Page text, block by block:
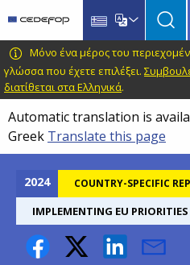
main
content
language
switcher
CEDEFOP
European
Centre
for
the
Development
of
Vocational
Training
Μόνο ένα μέρος του
γλώσσα που έχετε επιλέξει.
διατίθεται στα Ελληνικά.
Automatic translation is
Greek Translate this page
2024 COUNTRY-SPECIFIC
IMPLEMENTING EU